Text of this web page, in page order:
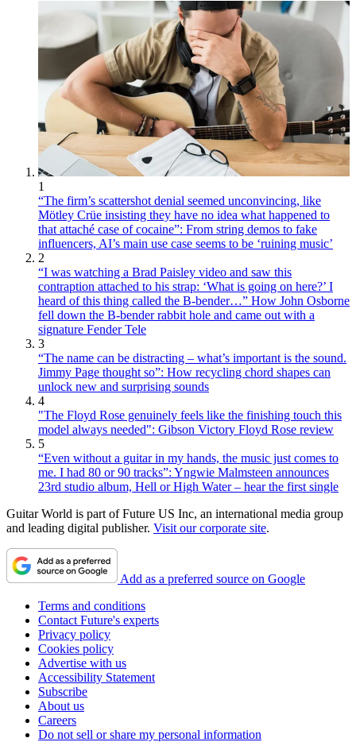
1
“The firm’s scattershot denial seemed unconvincing, like
Mötley Crüe insisting they have no idea what happened to
that attaché case of cocaine”: From string demos to fake
influencers, AI’s main use case seems to be ‘ruining music’
2
“I was watching a Brad Paisley video and saw this
contraption attached to his strap: ‘What is going on here?’ I
heard of this thing called the B-bender…” How John Osborne
fell down the B-bender rabbit hole and came out with a
signature Fender Tele
3
“The name can be distracting – what’s important is the sound.
Jimmy Page thought so”: How recycling chord shapes can
unlock new and surprising sounds
4
"The Floyd Rose genuinely feels like the finishing touch this
model always needed": Gibson Victory Floyd Rose review
5
“Even without a guitar in my hands, the music just comes to
me. I had 80 or 90 tracks”: Yngwie Malmsteen announces
23rd studio album, Hell or High Water – hear the first single
Guitar World is part of Future US Inc, an international media group
and leading digital publisher. Visit our corporate site.
Add as a preferred source on Google
Terms and conditions
Contact Future's experts
Privacy policy
Cookies policy
Advertise with us
Accessibility Statement
Subscribe
About us
Careers
Do not sell or share my personal information